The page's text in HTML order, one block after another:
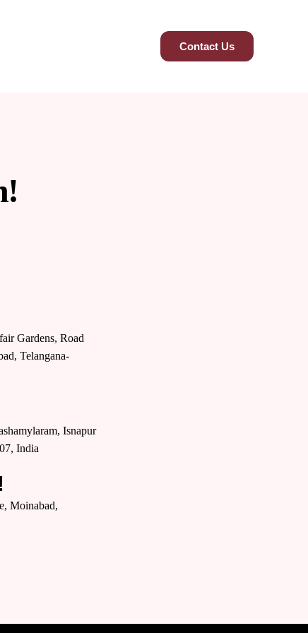
Contact Us
Gardens, Road
Telangana-
Isnapur
India
Moinabad,